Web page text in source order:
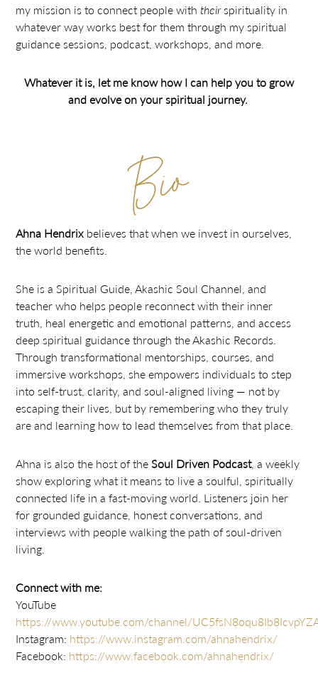
my mission is to connect people withtheirspirituality in
whatever way works best for them through my spiritual
guidance sessions, podcast, workshops, and more.
Whatever it is, let me know how I can help you to grow
and evolve on your spiritual journey.
Bio
Ahna Hendrix believes that when we invest in ourselves,
the world benefits.
She is a Spiritual Guide, Akashic Soul Channel, and
teacher who helps people reconnect with their inner
truth, heal energetic and emotional patterns, and access
deep spiritual guidance through the Akashic Records.
Through transformational mentorships, courses, and
immersive workshops, she empowers individuals to step
into self-trust, clarity, and soul-aligned living — not by
escaping their lives, but by remembering who they truly
are and learning how to lead themselves from that place.
Ahna is also the host of theSoul Driven Podcast, a weekly
show exploring what it means to live a soulful, spiritually
connected life in a fast-moving world. Listeners join her
for grounded guidance, honest conversations, and
interviews with people walking the path of soul-driven
living.
Connect with me:
YouTube
https://www.youtube.com/channel/
Instagram: https://www.instagram.com/ahnahendrix/
Facebook: https://www.facebook.com/ahnahendrix/